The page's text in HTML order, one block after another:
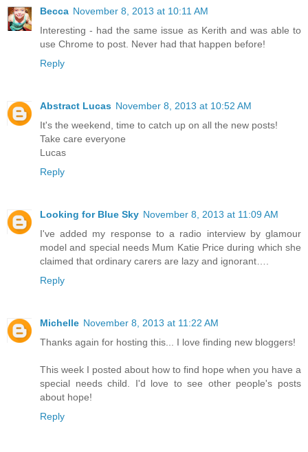
Becca November 8, 2013 at 10:11 AM
Interesting - had the same issue as Kerith and was able to
use Chrome to post. Never had that happen before!
Reply
Abstract Lucas November 8, 2013 at 10:52 AM
It's the weekend, time to catch up on all the new posts!
Take care everyone
Lucas
Reply
Looking for Blue Sky November 8, 2013 at 11:09 AM
I've added my response to a radio interview by glamour
model and special needs Mum Katie Price during which she
claimed that ordinary carers are lazy and ignorant….
Reply
Michelle November 8, 2013 at 11:22 AM
Thanks again for hosting this... I love finding new bloggers!
This week I posted about how to find hope when you have a
special needs child. I'd love to see other people's posts
about hope!
Reply